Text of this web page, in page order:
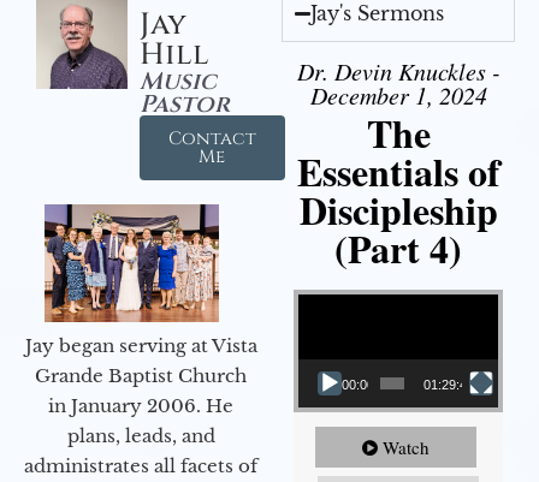
Jay
Hill
Music
Pastor
Contact
Me
Jay began serving at Vista
Grande Baptist Church
in January 2006. He
plans, leads, and
administrates all facets of
Jay's Sermons
Dr. Devin Knuckles -
December 1, 2024
The
Essentials of
Discipleship
(Part 4)
Video Player
00:00 01:29:48
Watch